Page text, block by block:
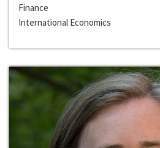
Finance
International Economics